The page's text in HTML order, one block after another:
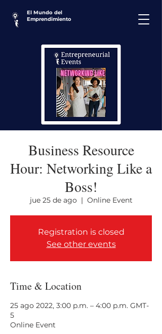
El Mundo del
Emprendimiento
Business Resource
Hour: Networking Like a
Boss!
jue 25 de ago
  |
Online Event
Registration is closed
See other events
Time & Location
25 ago 2022, 3:00 p.m. – 4:00 p.m. GMT-
5
Online Event